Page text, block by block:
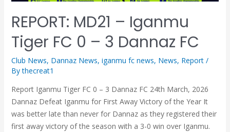
REPORT: MD21 – Iganmu
Tiger FC 0 – 3 Dannaz FC
Club News, Dannaz News, iganmu fc news, News, Report/
Bythecreat1
Report Iganmu Tiger FC 0 – 3 Dannaz FC 24th March, 2026
Dannaz Defeat Iganmu for First Away Victory of the Year It
was better late than never for Dannaz as they registered their
first away victory of the season with a 3-0 win over Iganmu.